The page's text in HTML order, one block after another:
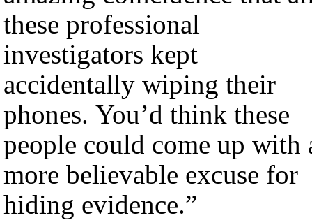
these professional
investigators kept
accidentally wiping their
phones. You’d think these
people could come up with
more believable excuse for
hiding evidence.”